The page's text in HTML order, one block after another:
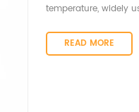
temperature, widely
automotive
READ MORE